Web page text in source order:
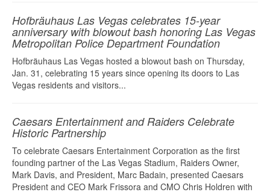
Hofbräuhaus Las Vegas celebrates 15-year
anniversary with blowout bash honoring Las Vegas
Metropolitan Police Department Foundation
Hofbräuhaus Las Vegas hosted a blowout bash on Thursday,
Jan. 31, celebrating 15 years since opening its doors to Las
Vegas residents and visitors...
Caesars Entertainment and Raiders Celebrate
Historic Partnership
To celebrate Caesars Entertainment Corporation as the first
founding partner of the Las Vegas Stadium, Raiders Owner,
Mark Davis, and President, Marc Badain, presented Caesars
President and CEO Mark Frissora and CMO Chris Holdren with